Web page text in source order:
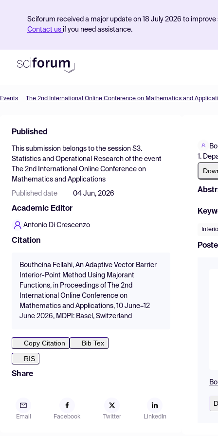
Sciforum received a major update on 18 July 2026 to
Contact us if you need assistance.
Find Events
Pricing
Resources
Events The 2nd International Online Conference on Mathematics and
Published
This submission belongs to the session S3.
Statistics and Operational Research of the event
The 2nd International Online Conference on
Mathematics and Applications
Published date 04 Jun, 2026
Academic Editor
Antonio Di Crescenzo
Citation
Boutheina Fellahi, An Adaptive Vector Barrier
Interior-Point Method Using Majorant
Functions, in Proceedings of The 2nd
International Online Conference on
Mathematics and Applications, 10 June–12
June 2026, MDPI: Basel, Switzerland
Copy Citation
Bib Tex
RIS
Share
Email Facebook Twitter LinkedIn
1.